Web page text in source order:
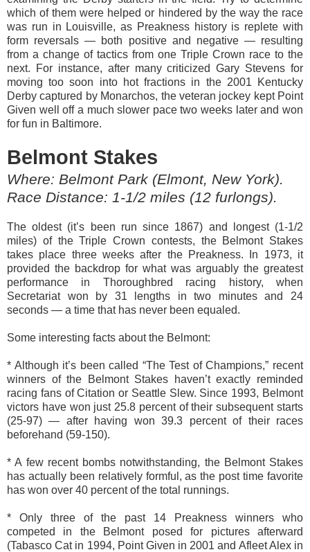
which of them were helped or hindered by the way the race
was run in Louisville, as Preakness history is replete with
form reversals — both positive and negative — resulting
from a change of tactics from one Triple Crown race to the
next. For instance, after many criticized Gary Stevens for
moving too soon into hot fractions in the 2001 Kentucky
Derby captured by Monarchos, the veteran jockey kept Point
Given well off a much slower pace two weeks later and won
for fun in Baltimore.
Belmont Stakes
Where: Belmont Park (Elmont, New York).
Race Distance: 1-1/2 miles (12 furlongs).
The oldest (it’s been run since 1867) and longest (1-1/2
miles) of the Triple Crown contests, the Belmont Stakes
takes place three weeks after the Preakness. In 1973, it
provided the backdrop for what was arguably the greatest
performance in Thoroughbred racing history, when
Secretariat won by 31 lengths in two minutes and 24
seconds — a time that has never been equaled.
Some interesting facts about the Belmont:
* Although it’s been called “The Test of Champions,” recent
winners of the Belmont Stakes haven’t exactly reminded
racing fans of Citation or Seattle Slew. Since 1993, Belmont
victors have won just 25.8 percent of their subsequent starts
(25-97) — after having won 39.3 percent of their races
beforehand (59-150).
* A few recent bombs notwithstanding, the Belmont Stakes
has actually been relatively formful, as the post time favorite
has won over 40 percent of the total runnings.
* Only three of the past 14 Preakness winners who
competed in the Belmont posed for pictures afterward
(Tabasco Cat in 1994, Point Given in 2001 and Afleet Alex in